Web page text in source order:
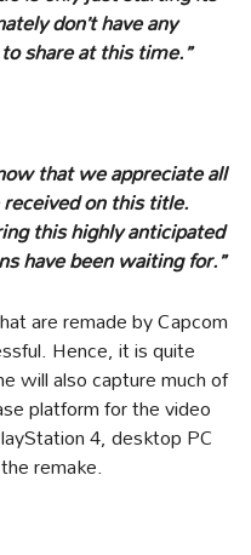
don’t have any
share at this time.”
that we appreciate all
on this title.
this highly anticipated
have been waiting for.”
are remade by Capcom
Hence, it is quite
will also capture much of
platform for the video
4, desktop PC
remake.